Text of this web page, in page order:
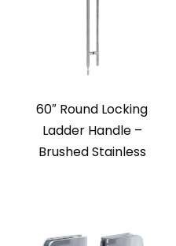
60″ Round Locking
Ladder Handle –
Brushed Stainless